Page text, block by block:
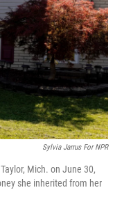
Sylvia Jarrus For NPR
Mich. on June 30,
she inherited from her